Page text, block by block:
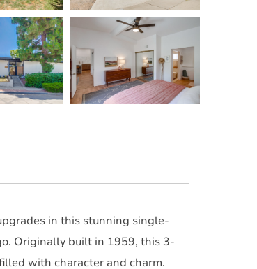
in this stunning single-
Originally built in 1959, this 3-
with character and charm.